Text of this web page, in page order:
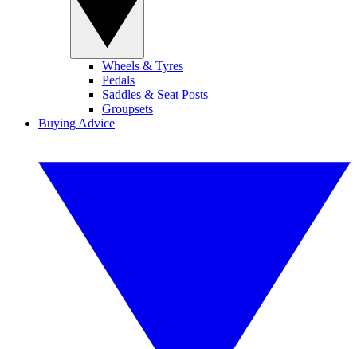
Wheels & Tyres
Pedals
Saddles & Seat Posts
Groupsets
Buying Advice